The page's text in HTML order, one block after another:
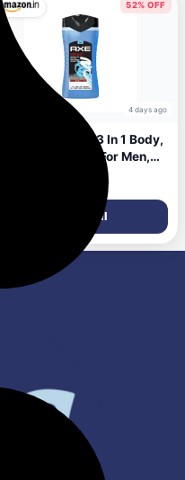
52% OFF
4 days ago
Axe Sports Blast 3 In 1 Body,
Face & Hair Wash For Men,
Long-Lasting Refreshing &
Energizing Citrus Fragrance
For Up To 12Hrs, Removes
Odor & Bacteria, No
Parabens, Dermatologically
Tested, 250Ml
Get Deal